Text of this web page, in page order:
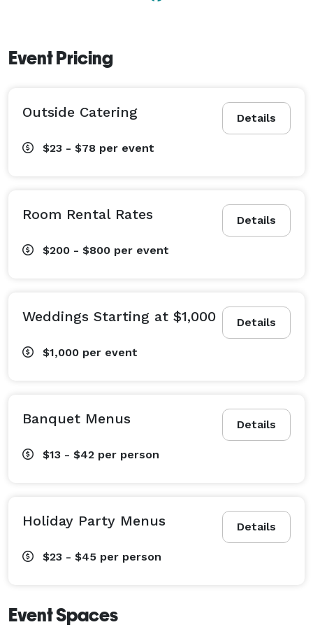
Event Pricing
Details
Outside Catering
$23 - $78 per event
Details
Room Rental Rates
$200 - $800 per event
Details
Weddings Starting at $1,000
$1,000 per event
Details
Banquet Menus
$13 - $42 per person
Details
Holiday Party Menus
$23 - $45 per person
Event Spaces